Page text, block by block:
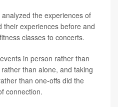
the experiences of
their experiences before and
classes to concerts.
in person rather than
than alone, and taking
than one-offs did the
connection.